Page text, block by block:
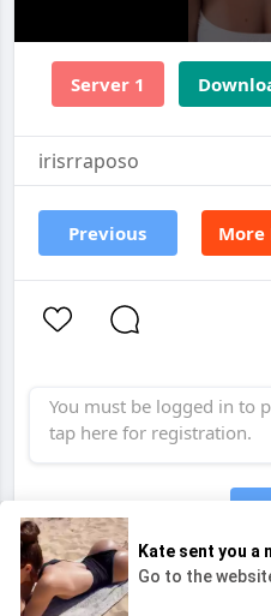
Server 1
irisrraposo
Previous More